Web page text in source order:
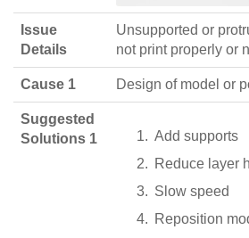
Issue
Details
Unsupported or
not print properly or
Cause 1 Design of model or
Suggested
Solutions 1
Add supports
Reduce layer
Slow speed
Reposition